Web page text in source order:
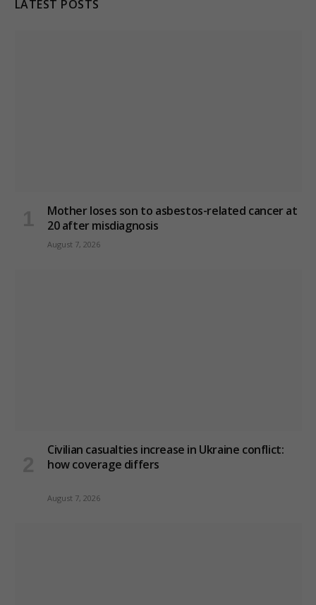
LATEST POSTS
Mother loses son to asbestos-related cancer at
20 after misdiagnosis
August 7, 2026
Civilian casualties increase in Ukraine conflict:
how coverage differs
August 7, 2026